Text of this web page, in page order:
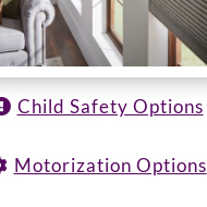
Child Safety Options
Motorization Options